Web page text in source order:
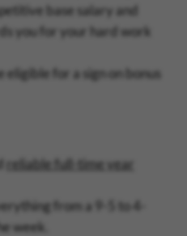
base salary and
you for your hard work
eligible for a sign on bonus
reliable full-time year
from a 9-5 to 4-
week.